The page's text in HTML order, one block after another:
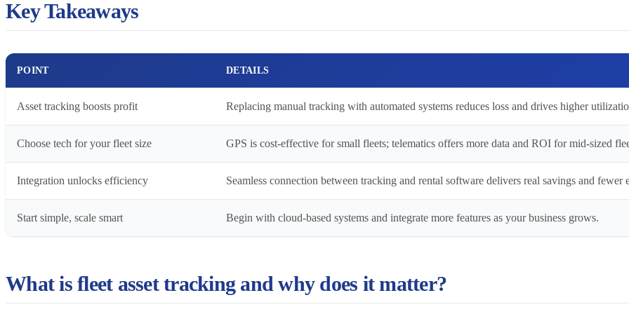
Key Takeaways
POINT DETAILS
Asset tracking boosts profit Replacing manual tracking with automated systems reduces loss and drives higher
Choose tech for your fleet size GPS is cost-effective for small fleets; telematics offers more data and ROI for mid-sized
Integration unlocks efficiency Seamless connection between tracking and rental software delivers real savings and fewer
Start simple, scale smart Begin with cloud-based systems and integrate more features as your business grows.
What is fleet asset tracking and why does it matter?